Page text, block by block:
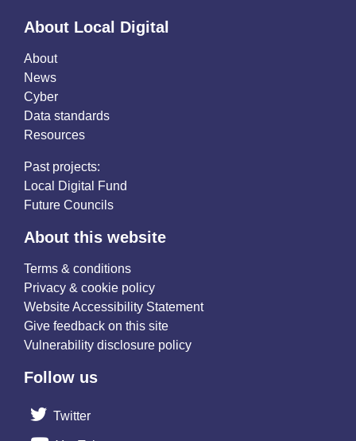
About Local Digital
About
News
Cyber
Data standards
Resources
Past projects:
Local Digital Fund
Future Councils
About this website
Terms & conditions
Privacy & cookie policy
Website Accessibility Statement
Give feedback on this site
Vulnerability disclosure policy
Follow us
Twitter